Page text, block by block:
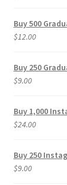
Buy 500
$12.00
Buy 250
$9.00
Buy 1,000
$24.00
Buy 250
$9.00